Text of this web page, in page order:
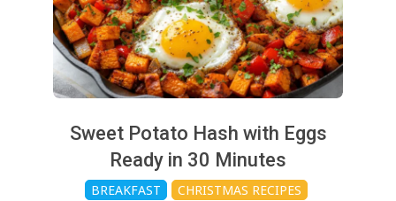
Sweet Potato Hash with Eggs
Ready in 30 Minutes
BREAKFAST
CHRISTMAS RECIPES